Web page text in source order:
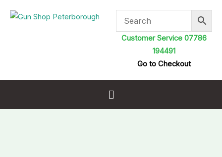
Customer Service 07786
194491
Go to Checkout
Menu